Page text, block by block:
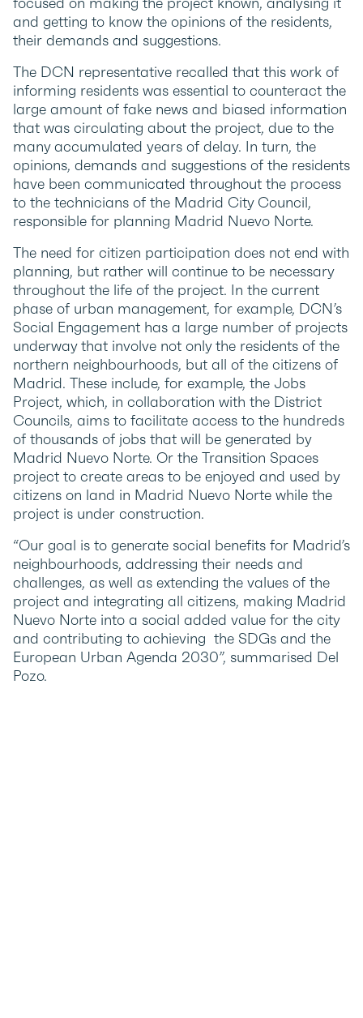
and getting to know the opinions of the residents,
their demands and suggestions.
The DCN representative recalled that this work of
informing residents was essential to counteract the
large amount of fake news and biased information
that was circulating about the project, due to the
many accumulated years of delay. In turn, the
opinions, demands and suggestions of the residents
have been communicated throughout the process
to the technicians of the Madrid City Council,
responsible for planning Madrid Nuevo Norte.
The need for citizen participation does not end with
planning, but rather will continue to be necessary
throughout the life of the project. In the current
phase of urban management, for example, DCN’s
Social Engagement has a large number of projects
underway that involve not only the residents of the
northern neighbourhoods, but all of the citizens of
Madrid. These include, for example, the Jobs
Project, which, in collaboration with the District
Councils, aims to facilitate access to the hundreds
of thousands of jobs that will be generated by
Madrid Nuevo Norte. Or the Transition Spaces
project to create areas to be enjoyed and used by
citizens on land in Madrid Nuevo Norte while the
project is under construction.
“Our goal is to generate social benefits for Madrid’s
neighbourhoods, addressing their needs and
challenges, as well as extending the values of the
project and integrating all citizens, making Madrid
Nuevo Norte into a social added value for the city
and contributing to achieving the SDGs and the
European Urban Agenda 2030”, summarised Del
Pozo.